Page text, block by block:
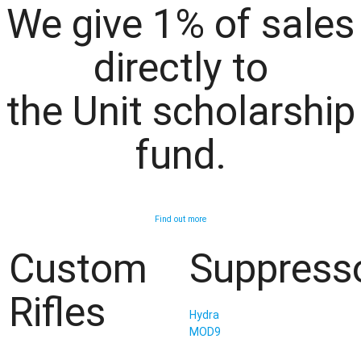
We give 1% of sales
directly to
the Unit scholarship
fund.
Find out more
Custom
Rifles
Hydra
MOD9